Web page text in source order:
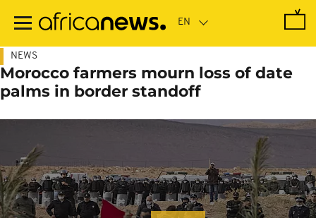
main
NEWS
Morocco farmers mourn loss of date
palms in border standoff